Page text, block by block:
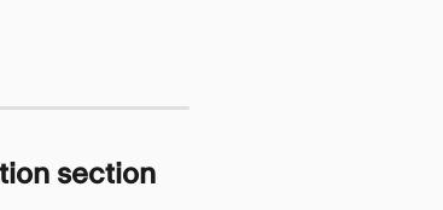
section